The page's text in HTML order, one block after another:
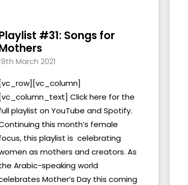
#31: Songs for
March 2021
[vc_row][vc_column]
[vc_column_text] Click here for the
playlist on YouTube and Spotify.
this month’s female
this playlist is celebrating
as mothers and creators. As
Arabic-speaking world
Mother’s Day this coming